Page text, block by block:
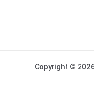
Copyright ©